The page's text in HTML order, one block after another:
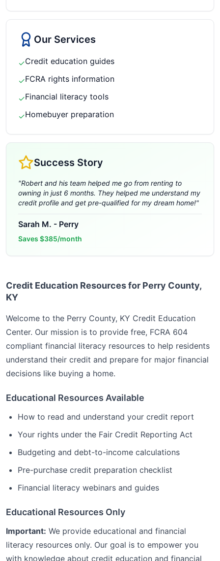
Our Services
✓Credit education guides
✓FCRA rights information
✓Financial literacy tools
✓Homebuyer preparation
Success Story
"Robert and his team helped me go from renting to
owning in just 6 months. They helped me understand my
credit profile and get pre-qualified for my dream home!"
Sarah M. - Perry
Saves $385/month
Credit Education Resources for Perry County,
KY
Welcome to the Perry County, KY Credit Education
Center. Our mission is to provide free, FCRA 604
compliant financial literacy resources to help residents
understand their credit and prepare for major financial
decisions like buying a home.
Educational Resources Available
How to read and understand your credit report
Your rights under the Fair Credit Reporting Act
Budgeting and debt-to-income calculations
Pre-purchase credit preparation checklist
Financial literacy webinars and guides
Educational Resources Only
Important: We provide educational and financial
literacy resources only. Our goal is to empower you
with knowledge about credit education and financial